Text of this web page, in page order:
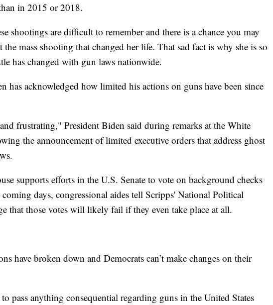
in 2015 or 2018.
shootings are difficult to remember and there is a chance you may
the mass shooting that changed her life. That sad fact is why she is so
has changed with gun laws nationwide.
has acknowledged how limited his actions on guns have been since
frustrating," President Biden said during remarks at the White
the announcement of limited executive orders that address ghost
supports efforts in the U.S. Senate to vote on background checks
days, congressional aides tell Scripps' National Political
that those votes will likely fail if they even take place at all.
have broken down and Democrats can’t make changes on their
pass anything consequential regarding guns in the United States